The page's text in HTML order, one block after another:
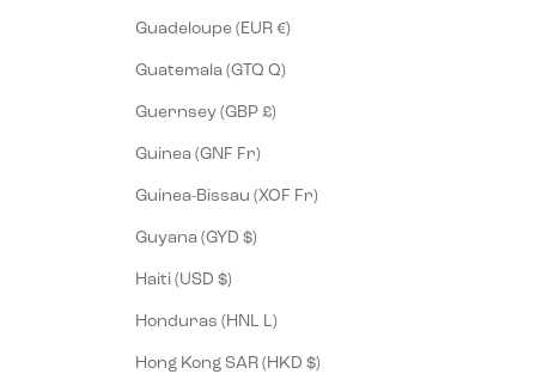
Guadeloupe (EUR €)
Guatemala (GTQ Q)
Guernsey (GBP £)
Guinea (GNF Fr)
Guinea-Bissau (XOF Fr)
Guyana (GYD $)
Haiti (USD $)
Honduras (HNL L)
Hong Kong SAR (HKD $)